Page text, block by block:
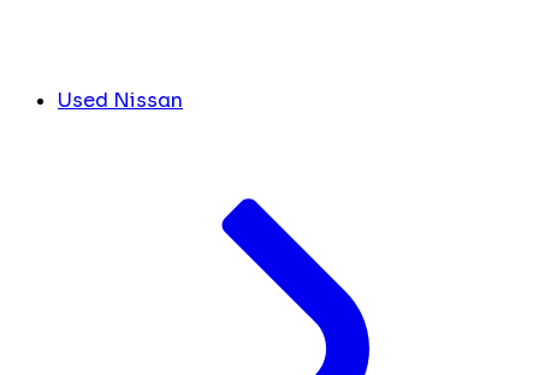
Used Nissan